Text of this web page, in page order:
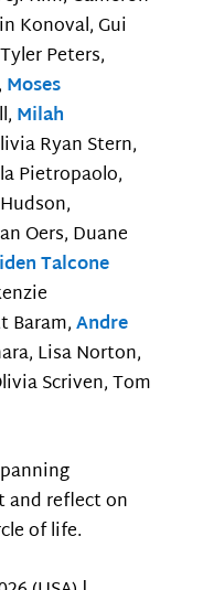
Konoval, Gui
Peters,
Moses
Milah
Ryan Stern,
Pietropaolo,
Oers, Duane
Talcone
Baram,Andre
Lisa Norton,
Scriven, Tom
and reflect on
of life.